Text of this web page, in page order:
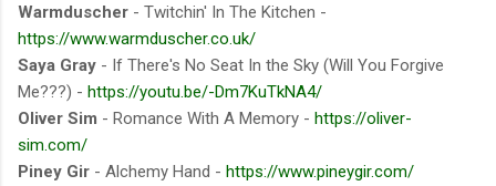
Warmduscher - Twitchin' In The Kitchen -
https://www.warmduscher.co.uk/
Saya Gray - If There's No Seat In the Sky (Will You Forgive
Me???) - https://youtu.be/-Dm7KuTkNA4/
Oliver Sim - Romance With A Memory - https://oliver-
sim.com/
Piney Gir - Alchemy Hand - https://www.pineygir.com/